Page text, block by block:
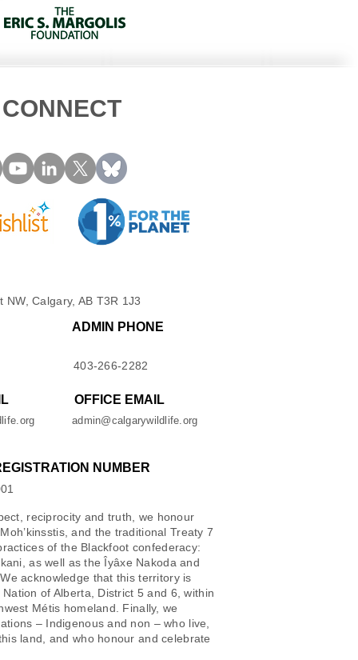
CONNECT
NW, Calgary, AB T3R 1J3
ADMIN PHONE
403-266-2282
OFFICE EMAIL
admin@calgarywildlife.org
NUMBER
reciprocity and truth, we honour
and the traditional Treaty 7
of the Blackfoot confederacy:
as well as the Îyâxe Nakoda and
acknowledge that this territory is
of Alberta, District 5 and 6, within
Métis homeland. Finally, we
– Indigenous and non – who live,
land, and who honour and celebrate